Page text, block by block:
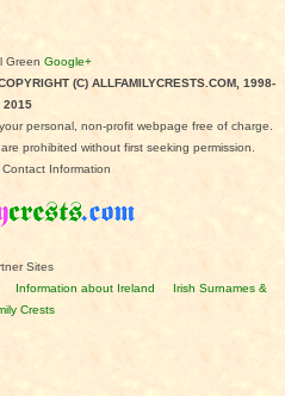
Green Google+
(C) ALLFAMILYCRESTS.COM, 1998-
2015
personal, non-profit webpage free of charge.
prohibited without first seeking permission.
Contact Information
Sites
Information about Ireland
Irish Surnames &
Crests